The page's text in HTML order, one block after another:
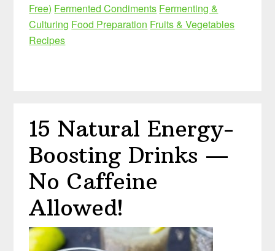
Free) Fermented Condiments Fermenting &
Culturing Food Preparation Fruits & Vegetables
Recipes
15 Natural Energy-
Boosting Drinks —
No Caffeine
Allowed!